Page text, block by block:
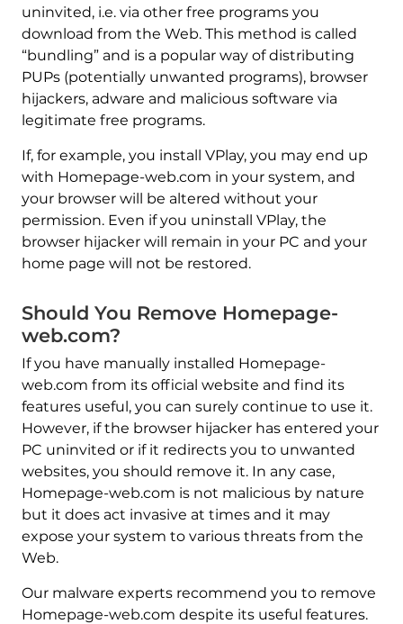
uninvited, i.e. via other free programs you
download from the Web. This method is called
“bundling” and is a popular way of distributing
PUPs (potentially unwanted programs), browser
hijackers, adware and malicious software via
legitimate free programs.
If, for example, you install VPlay, you may end up
with Homepage-web.com in your system, and
your browser will be altered without your
permission. Even if you uninstall VPlay, the
browser hijacker will remain in your PC and your
home page will not be restored.
Should You Remove Homepage-
web.com?
If you have manually installed Homepage-
web.com from its official website and find its
features useful, you can surely continue to use it.
However, if the browser hijacker has entered your
PC uninvited or if it redirects you to unwanted
websites, you should remove it. In any case,
Homepage-web.com is not malicious by nature
but it does act invasive at times and it may
expose your system to various threats from the
Web.
Our malware experts recommend you to remove
Homepage-web.com despite its useful features.